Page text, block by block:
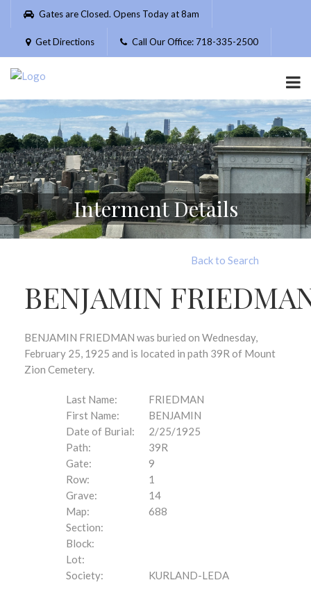
Please
website
includes
accessibility
system.
Gates are Closed. Opens Today at 8am
Get Directions Call Our Office: 718-335-2500
Interment Details
Back to Search
BENJAMIN
BENJAMIN FRIEDMAN was buried on Wednesday,
February 25, 1925 and is located in path 39R of Mount
Zion Cemetery.
Last Name:
FRIEDMAN
First Name:
BENJAMIN
Date of Burial:
2/25/1925
Path:
39R
Gate:
9
Row:
1
Grave:
14
Map:
688
Section:
Block:
Lot:
Society:
KURLAND-LEDA